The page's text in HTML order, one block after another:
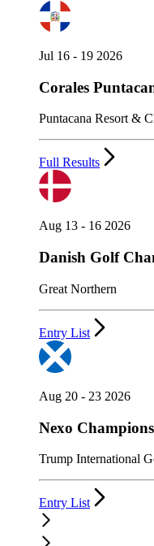
Jul 16 - 19 2026
Corales
Puntacana Resort &
Full Results
Aug 13 - 16 2026
Danish Golf
Great Northern
Entry List
Aug 20 - 23 2026
Nexo
Trump International
Entry List